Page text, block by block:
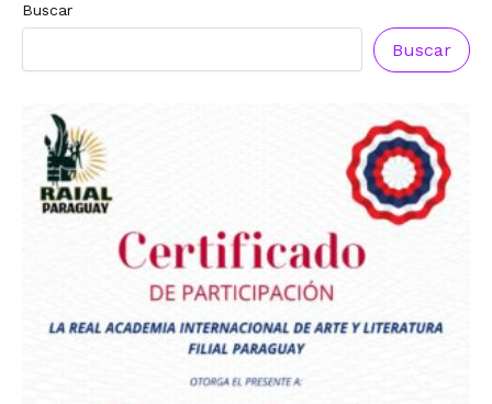
Buscar
Buscar